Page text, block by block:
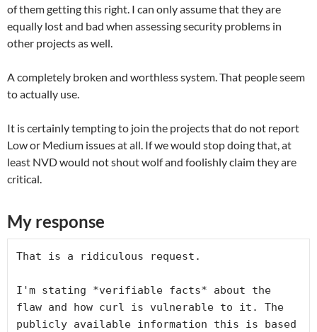
of them getting this right. I can only assume that they are
equally lost and bad when assessing security problems in
other projects as well.
A completely broken and worthless system. That people seem
to actually use.
It is certainly tempting to join the projects that do not report
Low or Medium issues at all. If we would stop doing that, at
least NVD would not shout wolf and foolishly claim they are
critical.
My response
That is a ridiculous request.
I'm stating *verifiable facts* about the
flaw and how curl is vulnerable to it. The
publicly available information this is based